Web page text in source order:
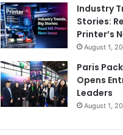
Industry
Stories:
Printer’s
August 1,
Paris
Opens
Leaders
August 1,